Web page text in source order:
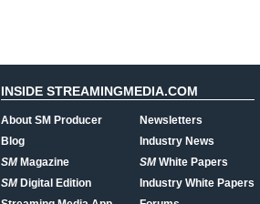
INSIDE STREAMINGMEDIA.COM
About SM Producer
Blog
SMMagazine
SMDigital Edition
Newsletters
Industry News
SMWhite Papers
Industry White Papers